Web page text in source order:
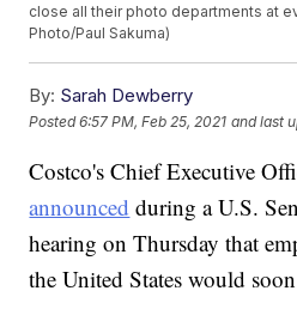
close all their photo departments at
Photo/Paul Sakuma)
By: Sarah Dewberry
Posted6:57 PM, Feb 25, 2021 and last
Costco's Chief Executive
announced during a U.S.
hearing on Thursday that
the United States would